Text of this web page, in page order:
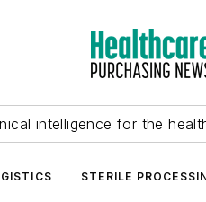
intelligence for the
STERILE